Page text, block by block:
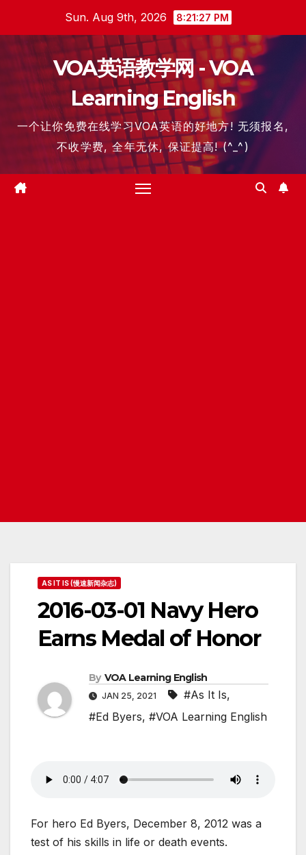
content
Sun. Aug 9th, 2026 8:21:27 PM
VOA英语教学网 - VOA
Learning English
一个让你免费在线学习VOA英语的好地方! 无须报名,
不收学费, 全年无休, 保证提高! (^_^)
AS IT IS (慢速新闻杂志)
2016-03-01 Navy Hero
Earns Medal of Honor
By VOA Learning English
JAN 25, 2021 #As It Is,
#Ed Byers, #VOA Learning English
For hero Ed Byers, December 8, 2012 was a
test of his skills in life or death events.